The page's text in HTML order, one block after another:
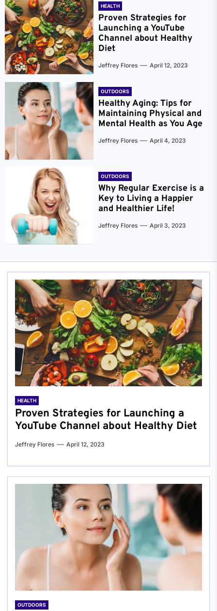
HEALTH
Proven Strategies for
Launching a YouTube
Channel about Healthy
Diet
Jeffrey Flores April 12, 2023
OUTDOORS
Healthy Aging: Tips for
Maintaining Physical and
Mental Health as You Age
Jeffrey Flores April 4, 2023
OUTDOORS
Why Regular Exercise is a
Key to Living a Happier
and Healthier Life!
Jeffrey Flores April 3, 2023
HEALTH
Proven Strategies for Launching a
YouTube Channel about Healthy Diet
Jeffrey Flores April 12, 2023
OUTDOORS